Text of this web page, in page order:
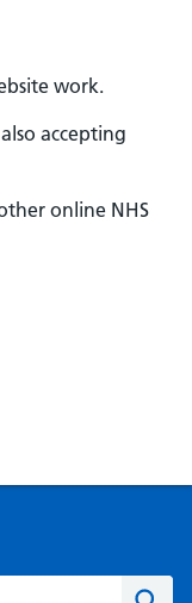
work.
accepting
online NHS